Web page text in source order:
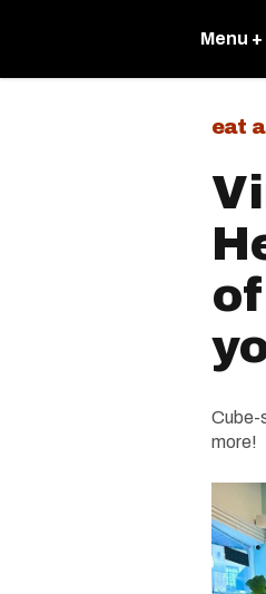
Menu +
eat
Cube-
more!